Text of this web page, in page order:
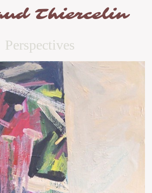
Thiercelin
Perspectives